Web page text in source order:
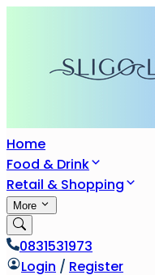
Home
Food & Drink
Retail & Shopping
More
0831531973
Login / Register